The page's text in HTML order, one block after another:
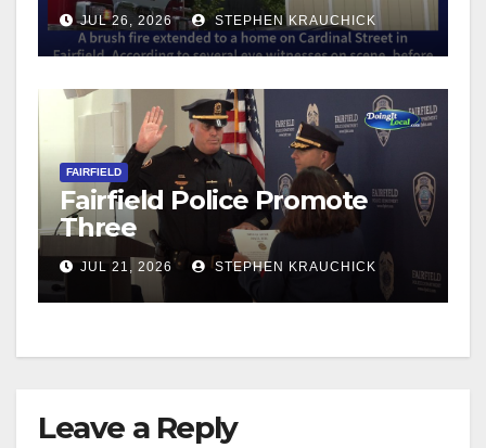
JUL 26, 2026 STEPHEN KRAUCHICK
FAIRFIELD
Fairfield Police Promote
Three
JUL 21, 2026 STEPHEN KRAUCHICK
Leave a Reply